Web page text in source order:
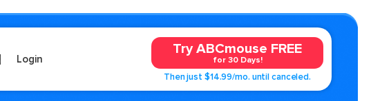
Login
Try ABCmouse FREE
for 30 Days!
Then just $14.99/mo. until canceled.